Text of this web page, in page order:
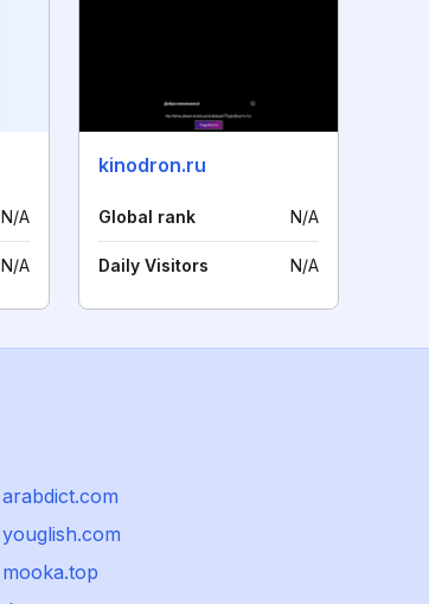
N/A
N/A
kinodron.ru
Global rank N/A
Daily Visitors N/A
arabdict.com
youglish.com
mooka.top